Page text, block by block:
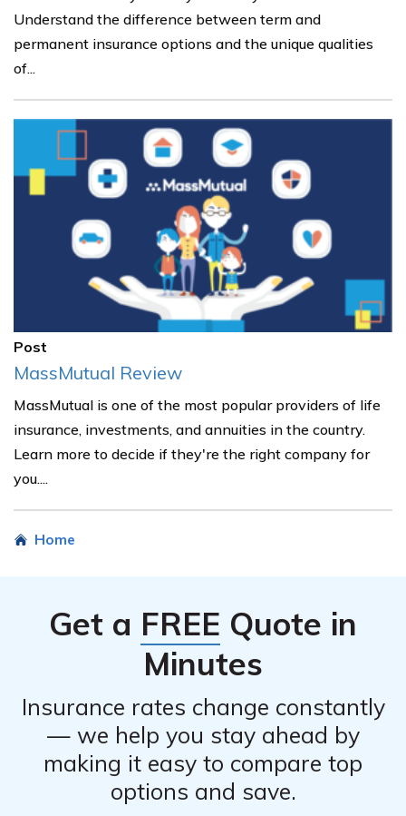
Understand the difference between term and
permanent insurance options and the unique qualities
of...
Post
MassMutual Review
MassMutual is one of the most popular providers of life
insurance, investments, and annuities in the country.
Learn more to decide if they're the right company for
you....
Home
Get a FREE Quote in
Minutes
Insurance rates change constantly
— we help you stay ahead by
making it easy to compare top
options and save.